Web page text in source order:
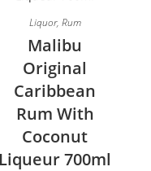
Liquor, Rum
Malibu
Original
Caribbean
Rum With
Coconut
700ml